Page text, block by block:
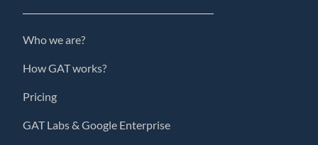
Who we are?
How GAT works?
Pricing
GAT Labs & Google Enterprise